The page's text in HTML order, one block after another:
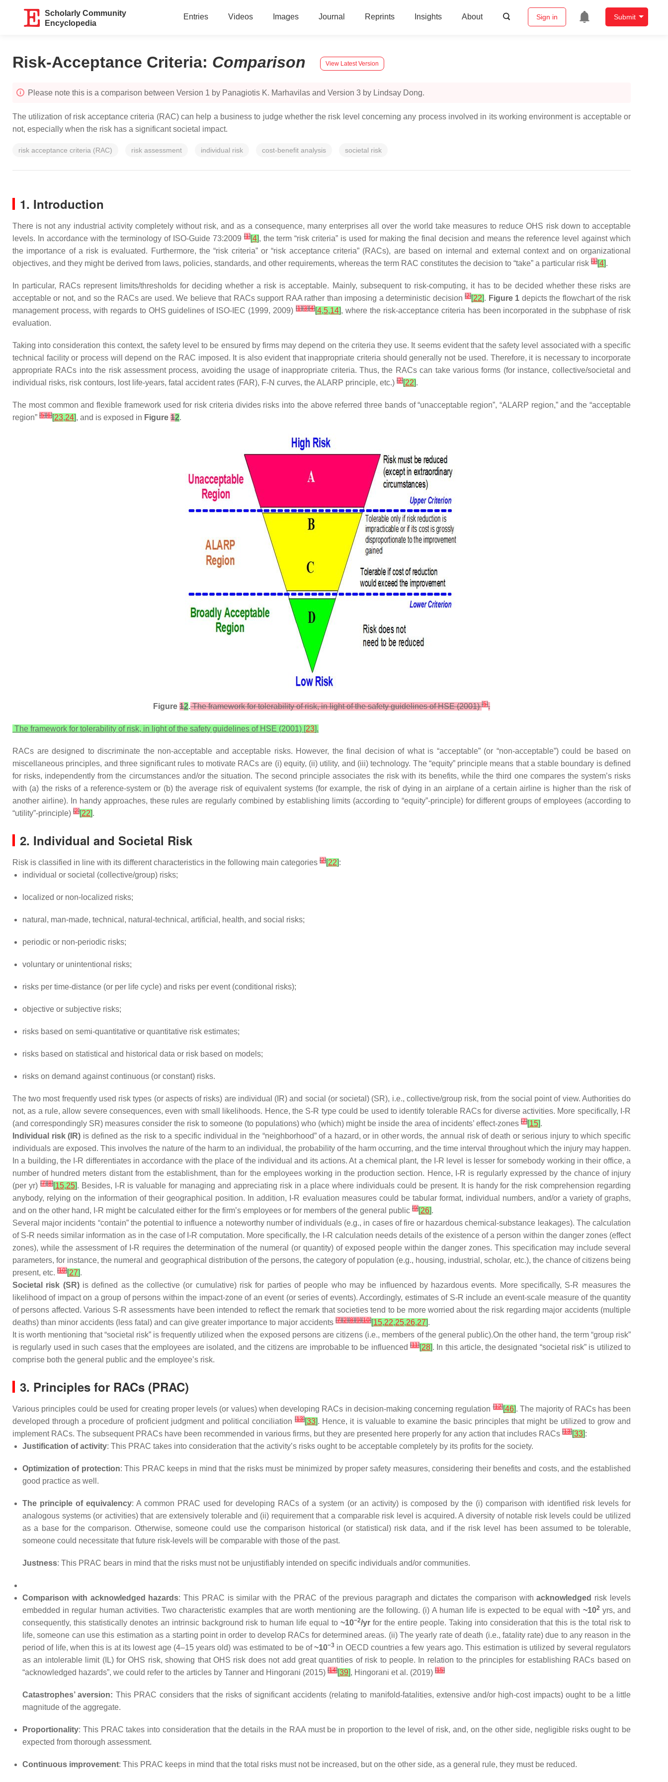
Scholarly Community
Encyclopedia
Entries Videos Images Journal Reprints Insights About Sign in Submit
Risk-Acceptance Criteria: Comparison View Latest Version
Please note this is a comparison between Version 1 by Panagiotis K. Marhavilas and Version 3 by Lindsay Dong.
The utilization of risk acceptance criteria (RAC) can help a business to judge whether the risk level concerning any process involved in its working environment is acceptable or
not, especially when the risk has a significant societal impact.
risk acceptance criteria (RAC) risk assessment individual risk cost-benefit analysis societal risk
1. Introduction
There is not any industrial activity completely without risk, and as a consequence, many enterprises all over the world take measures to reduce OHS risk down to acceptable
levels. In accordance with the terminology of ISO-Guide 73:2009[1][4], the term “risk criteria” is used for making the final decision and means the reference level against which
the importance of a risk is evaluated. Furthermore, the “risk criteria” or “risk acceptance criteria” (RACs), are based on internal and external context and on organizational
objectives, and they might be derived from laws, policies, standards, and other requirements, whereas the term RAC constitutes the decision to “take” a particular risk [1][4].
In particular, RACs represent limits/thresholds for deciding whether a risk is acceptable. Mainly, subsequent to risk-computing, it has to be decided whether these risks are
acceptable or not, and so the RACs are used. We believe that RACs support RAA rather than imposing a deterministic decision[2][22]. Figure 1 depicts the flowchart of the risk
management process, with regards to OHS guidelines of ISO-IEC (1999, 2009)[1][3][4][4,5,14], where the risk-acceptance criteria has been incorporated in the subphase of risk
evaluation.
Taking into consideration this context, the safety level to be ensured by firms may depend on the criteria they use. It seems evident that the safety level associated with a specific
technical facility or process will depend on the RAC imposed. It is also evident that inappropriate criteria should generally not be used. Therefore, it is necessary to incorporate
appropriate RACs into the risk assessment process, avoiding the usage of inappropriate criteria. Thus, the RACs can take various forms (for instance, collective/societal and
individual risks, risk contours, lost life-years, fatal accident rates (FAR), F-N curves, the ALARP principle, etc.) [2][22].
The most common and flexible framework used for risk criteria divides risks into the above referred three bands of “unacceptable region”, “ALARP region,” and the “acceptable
region” [5][6][23,24], and is exposed in Figure 12.
Figure 12.The framework for tolerability of risk, in light of the safety guidelines of HSE (2001)[5].
The framework for tolerability of risk, in light of the safety guidelines of HSE (2001) [23].
RACs are designed to discriminate the non-acceptable and acceptable risks. However, the final decision of what is “acceptable” (or “non-acceptable”) could be based on
miscellaneous principles, and three significant rules to motivate RACs are (i) equity, (ii) utility, and (iii) technology. The “equity” principle means that a stable boundary is defined
for risks, independently from the circumstances and/or the situation. The second principle associates the risk with its benefits, while the third one compares the system’s risks
with (a) the risks of a reference-system or (b) the average risk of equivalent systems (for example, the risk of dying in an airplane of a certain airline is higher than the risk of
another airline). In handy approaches, these rules are regularly combined by establishing limits (according to “equity”-principle) for different groups of employees (according to
“utility”-principle) [2][22].
2. Individual and Societal Risk
Risk is classified in line with its different characteristics in the following main categories [2][22]:
individual or societal (collective/group) risks;
localized or non-localized risks;
natural, man-made, technical, natural-technical, artificial, health, and social risks;
periodic or non-periodic risks;
voluntary or unintentional risks;
risks per time-distance (or per life cycle) and risks per event (conditional risks);
objective or subjective risks;
risks based on semi-quantitative or quantitative risk estimates;
risks based on statistical and historical data or risk based on models;
risks on demand against continuous (or constant) risks.
The two most frequently used risk types (or aspects of risks) are individual (IR) and social (or societal) (SR), i.e., collective/group risk, from the social point of view. Authorities do
not, as a rule, allow severe consequences, even with small likelihoods. Hence, the S-R type could be used to identify tolerable RACs for diverse activities. More specifically, I-R
(and correspondingly SR) measures consider the risk to someone (to populations) who (which) might be inside the area of incidents’ effect-zones [7][15].
Individual risk (IR) is defined as the risk to a specific individual in the “neighborhood” of a hazard, or in other words, the annual risk of death or serious injury to which specific
individuals are exposed. This involves the nature of the harm to an individual, the probability of the harm occurring, and the time interval throughout which the injury may happen.
In a building, the I-R differentiates in accordance with the place of the individual and its actions. At a chemical plant, the I-R level is lesser for somebody working in their office, a
number of hundred meters distant from the establishment, than for the employees working in the production section. Hence, I-R is regularly expressed by the chance of injury
(per yr)[7][8][15,25]. Besides, I-R is valuable for managing and appreciating risk in a place where individuals could be present. It is handy for the risk comprehension regarding
anybody, relying on the information of their geographical position. In addition, I-R evaluation measures could be tabular format, individual numbers, and/or a variety of graphs,
and on the other hand, I-R might be calculated either for the firm’s employees or for members of the general public [9][26].
Several major incidents “contain” the potential to influence a noteworthy number of individuals (e.g., in cases of fire or hazardous chemical-substance leakages). The calculation
of S-R needs similar information as in the case of I-R computation. More specifically, the I-R calculation needs details of the existence of a person within the danger zones (effect
zones), while the assessment of I-R requires the determination of the numeral (or quantity) of exposed people within the danger zones. This specification may include several
parameters, for instance, the numeral and geographical distribution of the persons, the category of population (e.g., housing, industrial, scholar, etc.), the chance of citizens being
present, etc. [10][27].
Societal risk (SR)is defined as the collective (or cumulative) risk for parties of people who may be influenced by hazardous events. More specifically, S-R measures the
likelihood of impact on a group of persons within the impact-zone of an event (or series of events). Accordingly, estimates of S-R include an event-scale measure of the quantity
of persons affected. Various S-R assessments have been intended to reflect the remark that societies tend to be more worried about the risk regarding major accidents (multiple
deaths) than minor accidents (less fatal) and can give greater importance to major accidents [7][2][8][9][10][15,22,25,26,27].
It is worth mentioning that “societal risk” is frequently utilized when the exposed persons are citizens (i.e., members of the general public).On the other hand, the term “group risk”
is regularly used in such cases that the employees are isolated, and the citizens are improbable to be influenced [11][28]. In this article, the designated “societal risk” is utilized to
comprise both the general public and the employee’s risk.
3. Principles for RACs (PRAC)
Various principles could be used for creating proper levels (or values) when developing RACs in decision-making concerning regulation[12][46]. The majority of RACs has been
developed through a procedure of proficient judgment and political conciliation[13][33]. Hence, it is valuable to examine the basic principles that might be utilized to grow and
implement RACs. The subsequent PRACs have been recommended in various firms, but they are presented here properly for any action that includes RACs [13][33]:
Justification of activity: This PRAC takes into consideration that the activity’s risks ought to be acceptable completely by its profits for the society.
Optimization of protection: This PRAC keeps in mind that the risks must be minimized by proper safety measures, considering their benefits and costs, and the established
good practice as well.
The principle of equivalency: A common PRAC used for developing RACs of a system (or an activity) is composed by the (i) comparison with identified risk levels for
analogous systems (or activities) that are extensively tolerable and (ii) requirement that a comparable risk level is acquired. A diversity of notable risk levels could be utilized
as a base for the comparison. Otherwise, someone could use the comparison historical (or statistical) risk data, and if the risk level has been assumed to be tolerable,
someone could necessitate that future risk-levels will be comparable with those of the past.
Justness: This PRAC bears in mind that the risks must not be unjustifiably intended on specific individuals and/or communities.
Comparison with acknowledged hazards: This PRAC is similar with the PRAC of the previous paragraph and dictates the comparison withacknowledged risk levels
embedded in regular human activities. Two characteristic examples that are worth mentioning are the following. (i) A human life is expected to be equal with ~102yrs, and
consequently, this statistically denotes an intrinsic background risk to human life equal to~10−2/yr for the entire people. Taking into consideration that this is the total risk to
life, someone can use this estimation as a starting point in order to develop RACs for determined areas. (ii) The yearly rate of death (i.e., fatality rate) due to any reason in the
period of life, when this is at its lowest age (4–15 years old) was estimated to be of~10−3 in OECD countries a few years ago. This estimation is utilized by several regulators
as an intolerable limit (IL) for OHS risk, showing that OHS risk does not add great quantities of risk to people. In relation to the principles for establishing RACs based on
“acknowledged hazards”, we could refer to the articles by Tanner and Hingorani (2015) [14][39], Hingorani et al. (2019) [15]
Catastrophes’ aversion: This PRAC considers that the risks of significant accidents (relating to manifold-fatalities, extensive and/or high-cost impacts) ought to be a little
magnitude of the aggregate.
Proportionality: This PRAC takes into consideration that the details in the RAA must be in proportion to the level of risk, and, on the other side, negligible risks ought to be
expected from thorough assessment.
Continuous improvement: This PRAC keeps in mind that the total risks must not be increased, but on the other side, as a general rule, they must be reduced.